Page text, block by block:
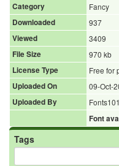
Category
Fancy
Downloaded
937
Viewed
3409
File Size
970 kb
License Type
Free for
Uploaded On
09-Oct-
Uploaded By
Font
Tags